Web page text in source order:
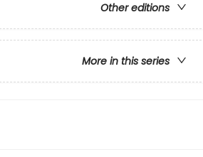
Other editions
More in this series